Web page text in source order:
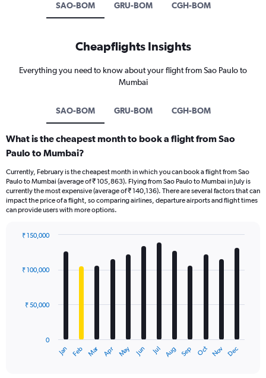
SAO-BOM GRU-BOM CGH-BOM
Cheapflights Insights
Everything you need to know about your flight from Sao Paulo to
Mumbai
SAO-BOM GRU-BOM CGH-BOM
What is the cheapest month to book a flight from Sao
Paulo to Mumbai?
Currently, February is the cheapest month in which you can book a flight from Sao
Paulo to Mumbai (average of ₹ 105,863). Flying from Sao Paulo to Mumbai in July is
currently the most expensive (average of ₹ 140,136). There are several factors that can
impact the price of a flight, so comparing airlines, departure airports and flight times
can provide users with more options.
with
12
The
Jan Feb Mar Apr May Jun Jul Aug Sep Oct Nov Dec
0
₹ 50,000
₹ 100,000
₹ 150,000